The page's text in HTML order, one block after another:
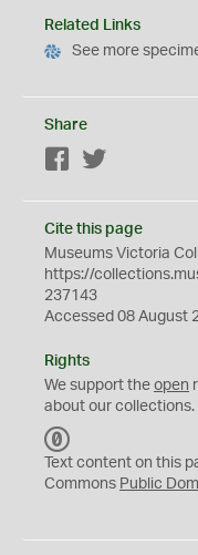
Related Links
See more
Share
Facebook
Cite this page
Museums Victoria
https://
237143
Accessed 08 August
Rights
We support the open
about our collections.
C
0
Text content on this
Commons Public